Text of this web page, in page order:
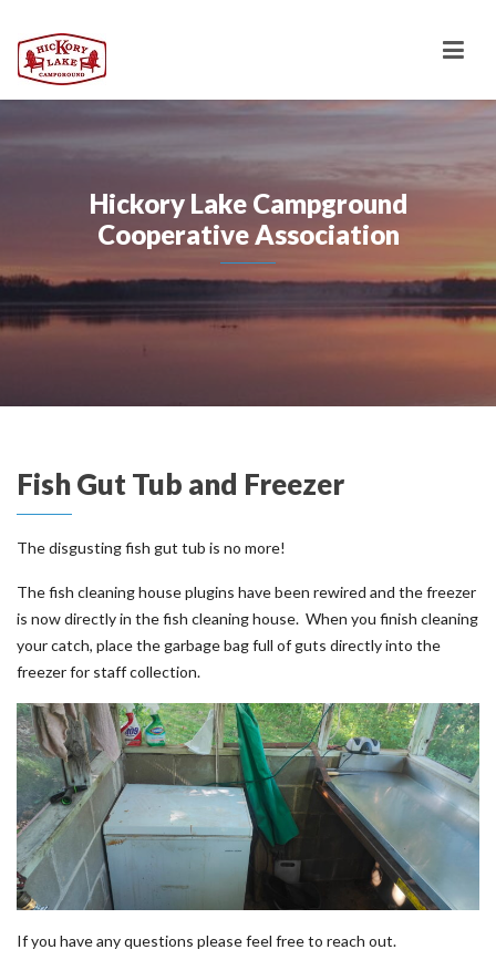
Hickory Lake Campground
Cooperative Association
Fish Gut Tub and Freezer
The disgusting fish gut tub is no more!
The fish cleaning house plugins have been rewired and the freezer
is now directly in the fish cleaning house. When you finish cleaning
your catch, place the garbage bag full of guts directly into the
freezer for staff collection.
If you have any questions please feel free to reach out.